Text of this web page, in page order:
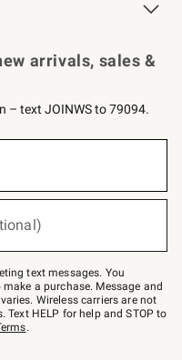
arrivals, sales &
– text JOINWS to 79094.
text messages. You
a purchase. Message and
Wireless carriers are not
Text HELP for help and STOP to
.